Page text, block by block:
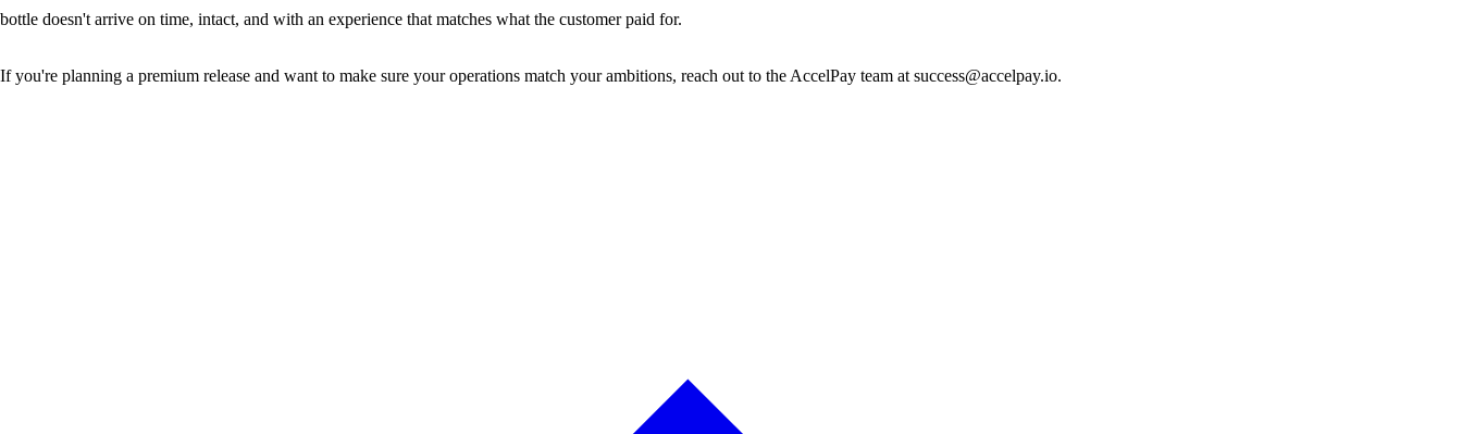
bottle doesn't arrive on time, intact, and with an experience that matches what the customer paid for.
If you're planning a premium release and want to make sure your operations match your ambitions, reach out to the AccelPay team at success@accelpay.io.